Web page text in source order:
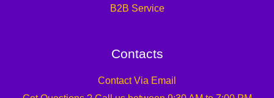
B2B Service
Contacts
Contact Via Email